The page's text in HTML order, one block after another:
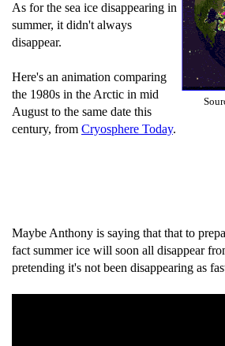
As for the sea ice disappearing in
summer, it didn't always
disappear.
Here's an animation comparing
the 1980s in the Arctic in mid
August to the same date this
century, from Cryosphere Today.
Maybe Anthony is saying that that to
fact summer ice will soon all disappear
pretending it's not been disappearing as